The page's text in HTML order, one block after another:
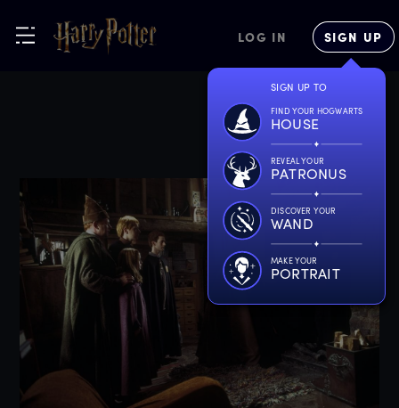
LOG IN SIGN UP
SIGN UP TO
FIND YOUR HOGWARTS
HOUSE
REVEAL YOUR
PATRONUS
DISCOVER YOUR
WAND
MAKE YOUR
PORTRAIT